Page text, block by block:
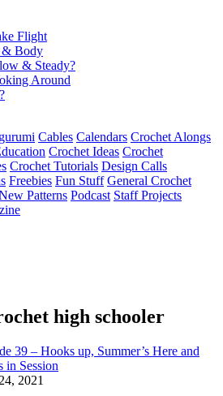
Flight
& Body
& Steady?
Around
Cables Calendars Crochet Alongs
Crochet Ideas Crochet
Crochet Tutorials Design Calls
Freebies Fun Stuff General Crochet
Patterns Podcast Staff Projects
high schooler
39 – Hooks up, Summer’s Here and
in Session
2021